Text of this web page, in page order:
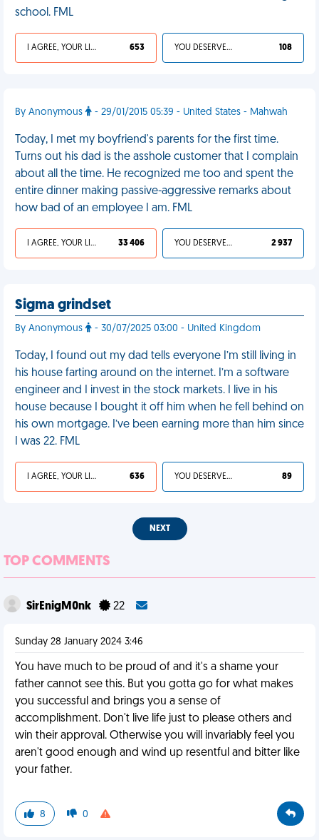
school. FML
I AGREE, YOUR LIFE SUCKS 653 YOU DESERVED IT 108
By Anonymous - 29/01/2015 05:39 - United States - Mahwah
Today, I met my boyfriend's parents for the first time.
Turns out his dad is the asshole customer that I complain
about all the time. He recognized me too and spent the
entire dinner making passive-aggressive remarks about
how bad of an employee I am. FML
I AGREE, YOUR LIFE SUCKS 33 406 YOU DESERVED IT 2 937
Sigma grindset
By Anonymous - 30/07/2025 03:00 - United Kingdom
Today, I found out my dad tells everyone I’m still living in
his house farting around on the internet. I’m a software
engineer and I invest in the stock markets. I live in his
house because I bought it off him when he fell behind on
his own mortgage. I’ve been earning more than him since
I was 22. FML
I AGREE, YOUR LIFE SUCKS 636 YOU DESERVED IT 89
NEXT
TOP COMMENTS
SirEnigM0nk 22
Sunday 28 January 2024 3:46
You have much to be proud of and it's a shame your
father cannot see this. But you gotta go for what makes
you successful and brings you a sense of
accomplishment. Don't live life just to please others and
win their approval. Otherwise you will invariably feel you
aren't good enough and wind up resentful and bitter like
your father.
8 0